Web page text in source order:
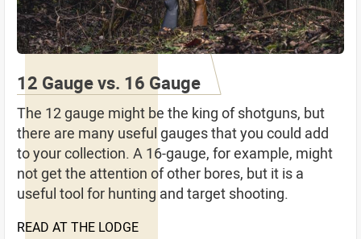
12 Gauge vs. 16 Gauge
The 12 gauge might be the king of shotguns, but
there are many useful gauges that you could add
to your collection. A 16-gauge, for example, might
not get the attention of other bores, but it is a
useful tool for hunting and target shooting.
READ AT THE LODGE